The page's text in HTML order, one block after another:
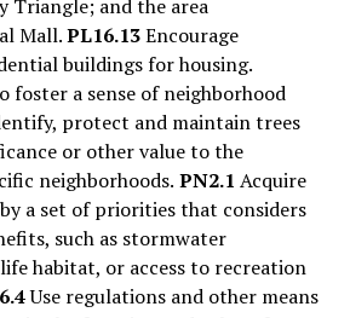
and the area
Mall.PL16.13Encourage
buildings for housing.
foster a sense of neighborhood
protect and maintain trees
or other value to the
neighborhoods. PN2.1 Acquire
a set of priorities that considers
such as stormwater
habitat, or access to recreation
Use regulations and other means